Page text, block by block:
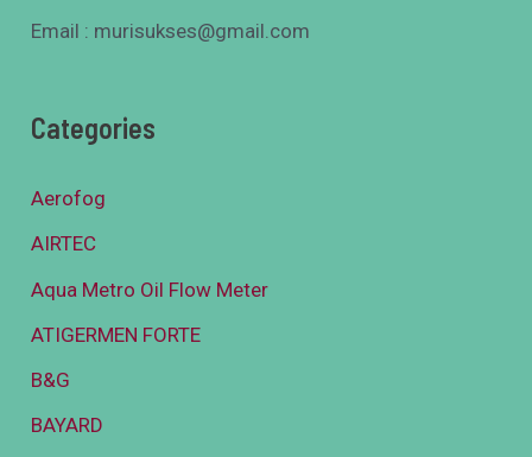
Email : murisukses@gmail.com
Categories
Aerofog
AIRTEC
Aqua Metro Oil Flow Meter
ATIGERMEN FORTE
B&G
BAYARD